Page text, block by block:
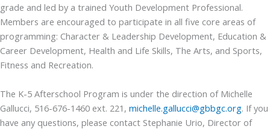
grade and led by a trained Youth Development Professional.
Members are encouraged to participate in all five core areas of
programming: Character & Leadership Development, Education &
Career Development, Health and Life Skills, The Arts, and Sports,
Fitness and Recreation.
The K-5 Afterschool Program is under the direction of Michelle
Gallucci, 516-676-1460 ext. 221, michelle.gallucci@gbbgc.org. If you
have any questions, please contact Stephanie Urio, Director of